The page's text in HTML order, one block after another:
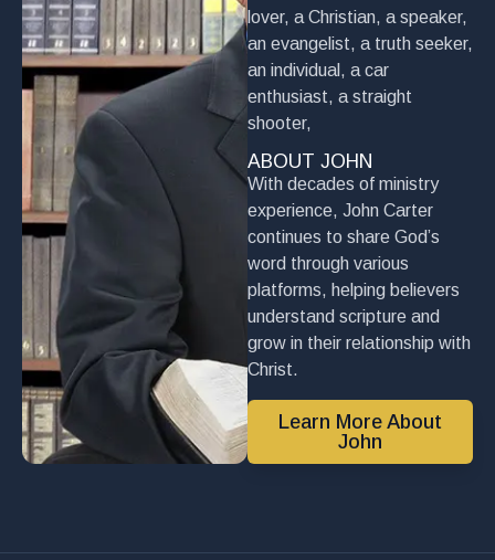
lover, a Christian, a speaker,
an evangelist, a truth seeker,
an individual, a car
enthusiast, a straight
shooter,
ABOUT JOHN
With decades of ministry
experience, John Carter
continues to share God’s
word through various
platforms, helping believers
understand scripture and
grow in their relationship with
Christ.
Learn More About
John